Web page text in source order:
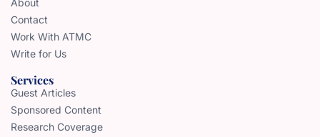
About
Contact
Work With ATMC
Write for Us
Services
Guest Articles
Sponsored Content
Research Coverage